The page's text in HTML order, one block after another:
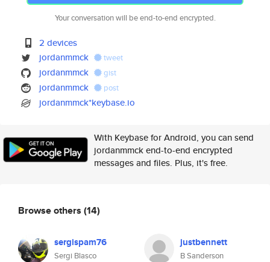
Your conversation will be end-to-end encrypted.
2 devices
jordanmmck
tweet
jordanmmck gist
jordanmmck post
jordanmmck*keybase.io
With Keybase for Android, you can send
jordanmmck end-to-end encrypted
messages and files. Plus, it's free.
Browse others (14)
sergispam76
Sergi Blasco
justbennett
B Sanderson